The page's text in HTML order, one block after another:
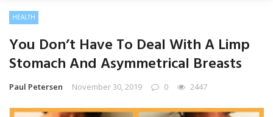
HEALTH
You Don’t Have To Deal With A Limp
Stomach And Asymmetrical Breasts
Paul Petersen November 30, 2019 0 2447